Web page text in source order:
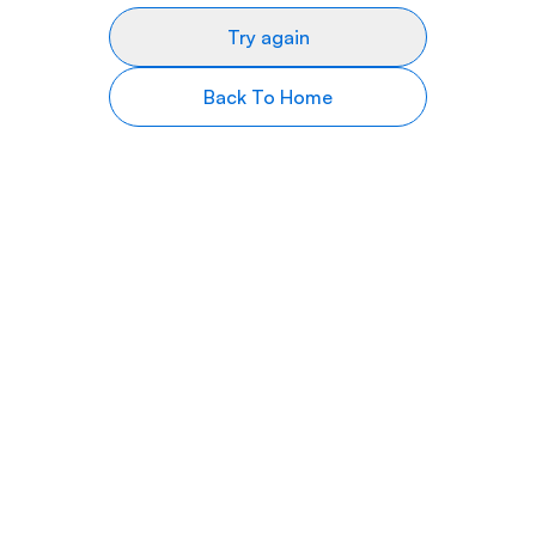
Try again
Back To Home